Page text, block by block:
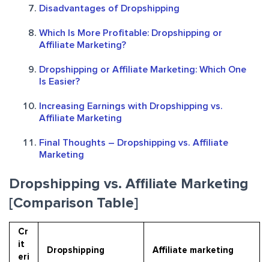
Disadvantages of Dropshipping
Which Is More Profitable: Dropshipping or
Affiliate Marketing?
Dropshipping or Affiliate Marketing: Which One
Is Easier?
Increasing Earnings with Dropshipping vs.
Affiliate Marketing
Final Thoughts – Dropshipping vs. Affiliate
Marketing
Dropshipping vs. Affiliate Marketing
[Comparison Table]
Cr
it
eri
Dropshipping Affiliate marketing